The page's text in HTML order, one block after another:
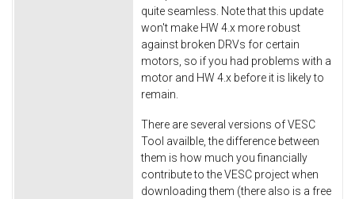
quite seamless. Note that this update
won't make HW 4.x more robust
against broken DRVs for certain
motors, so if you had problems with a
motor and HW 4.x before it is likely to
remain.
There are several versions of VESC
Tool availble, the difference between
them is how much you financially
contribute to the VESC project when
downloading them (there also is a free